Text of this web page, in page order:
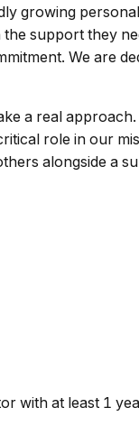
growing
support they
We are
a real
role in our
alongside a
with at least 1